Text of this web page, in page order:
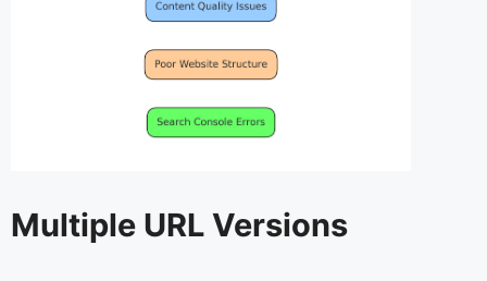
Multiple URL Versions